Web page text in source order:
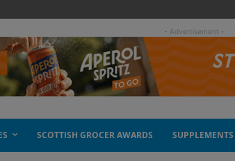
- Advertisement -
SCOTTISH GROCER AWARDS SUPPLEMENTS